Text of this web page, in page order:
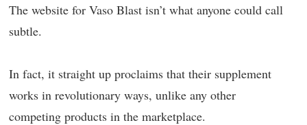
The website for Vaso Blast isn’t what anyone could call
subtle.
In fact, it straight up proclaims that their supplement
works in revolutionary ways, unlike any other
competing products in the marketplace.